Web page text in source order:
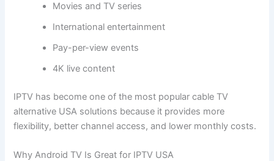
Movies and TV series
International entertainment
Pay-per-view events
4K live content
IPTV has become one of the most popular cable TV
alternative USA solutions because it provides more
flexibility, better channel access, and lower monthly costs.
Why Android TV Is Great for IPTV USA